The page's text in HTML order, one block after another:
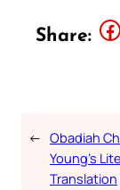
Share: Share this article on Facebook
← Obadiah
Young’s
Translation